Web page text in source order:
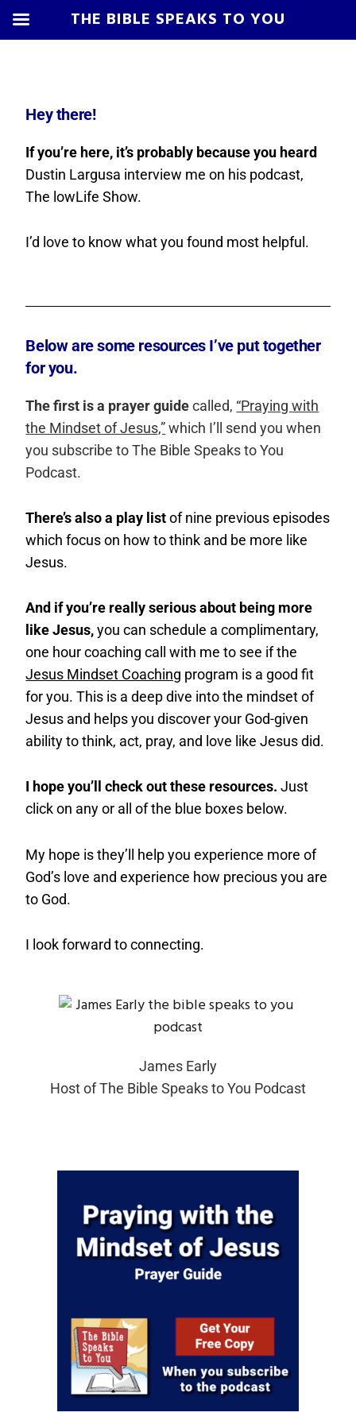
navigation
content
sidebar
Hey there!
If you’re here, it’s probably because you heard
Dustin Largusa interview me on his podcast,
The lowLife Show.
I’d love to know what you found most helpful.
Below are some resources I’ve put together
for you.
The first is a prayer guidecalled, “Praying with
the Mindset of Jesus,”which I’ll send you when
you subscribe to The Bible Speaks to You
Podcast.
There’s also a play listof nine previous episodes
which focus on how to think and be more like
Jesus.
And if you’re really serious about being more
like Jesus,you can schedule a complimentary,
one hour coaching call with me to see if the
Jesus Mindset Coaching program is a good fit
for you. This is a deep dive into the mindset of
Jesus and helps you discover your God-given
ability to think, act, pray, and love like Jesus did.
I hope you’ll check out these resources. Just
click on any or all of the blue boxes below.
My hope is they’ll help you experience more of
God’s love and experience how precious you are
to God.
I look forward to connecting.
James Early
Host of The Bible Speaks to You Podcast
THE BIBLE SPEAKS TO YOU